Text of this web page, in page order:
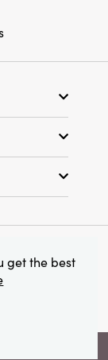
Reserved.
get the best